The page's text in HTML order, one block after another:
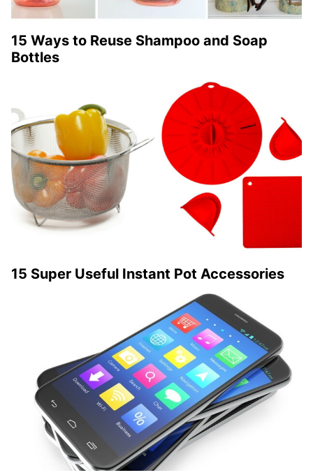
15 Ways to Reuse Shampoo and Soap
Bottles
15 Super Useful Instant Pot Accessories